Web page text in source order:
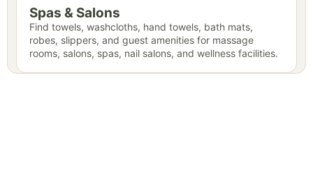
Spas & Salons
Find towels, washcloths, hand towels, bath mats,
robes, slippers, and guest amenities for massage
rooms, salons, spas, nail salons, and wellness facilities.